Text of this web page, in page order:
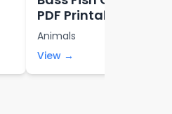
PDF Printables]
Animals
View →